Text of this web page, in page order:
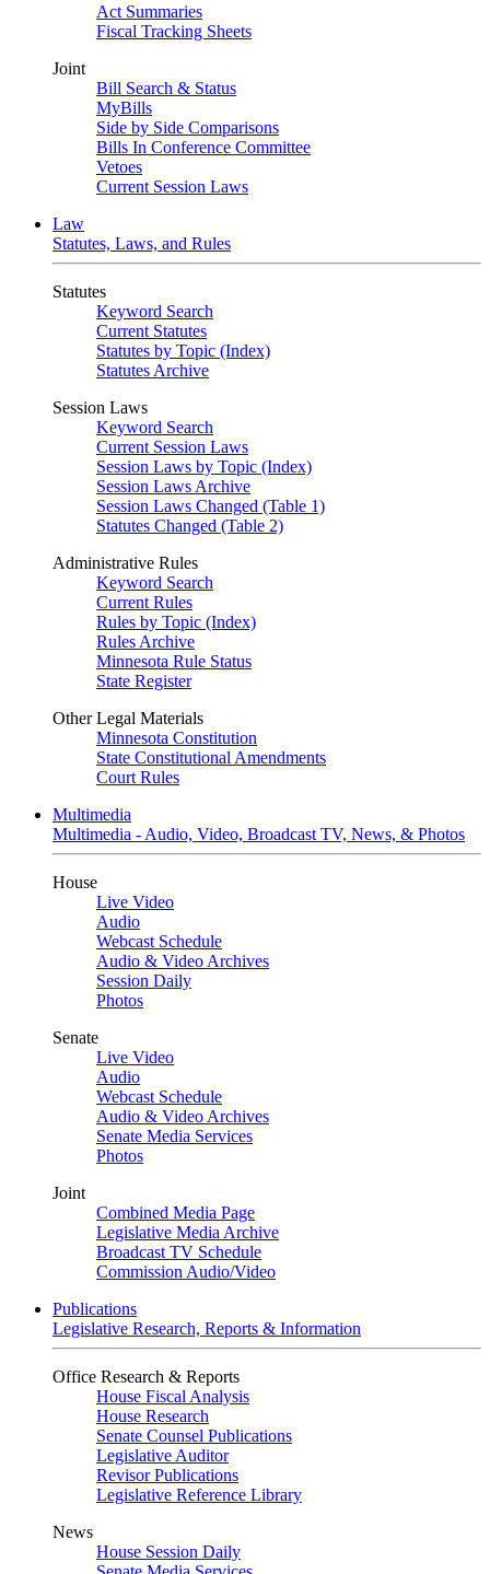
Act Summaries
Fiscal Tracking Sheets
Joint
Bill Search & Status
MyBills
Side by Side Comparisons
Bills In Conference Committee
Vetoes
Current Session Laws
Law
Statutes, Laws, and Rules
Statutes
Keyword Search
Current Statutes
Statutes by Topic (Index)
Statutes Archive
Session Laws
Keyword Search
Current Session Laws
Session Laws by Topic (Index)
Session Laws Archive
Session Laws Changed (Table 1)
Statutes Changed (Table 2)
Administrative Rules
Keyword Search
Current Rules
Rules by Topic (Index)
Rules Archive
Minnesota Rule Status
State Register
Other Legal Materials
Minnesota Constitution
State Constitutional Amendments
Court Rules
Multimedia
Multimedia - Audio, Video, Broadcast TV, News, & Photos
House
Live Video
Audio
Webcast Schedule
Audio & Video Archives
Session Daily
Photos
Senate
Live Video
Audio
Webcast Schedule
Audio & Video Archives
Senate Media Services
Photos
Joint
Combined Media Page
Legislative Media Archive
Broadcast TV Schedule
Commission Audio/Video
Publications
Legislative Research, Reports & Information
Office Research & Reports
House Fiscal Analysis
House Research
Senate Counsel Publications
Legislative Auditor
Revisor Publications
Legislative Reference Library
News
House Session Daily